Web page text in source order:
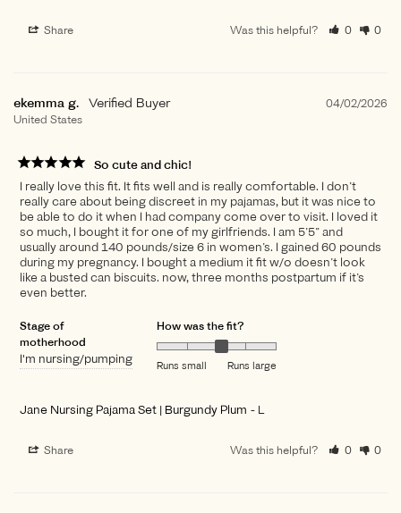
Share Was this helpful? 0 0
04/02/2026
ekemma g.
United States
So cute and chic!
I really love this fit. It fits well and is really comfortable. I don’t
really care about being discreet in my pajamas, but it was nice to
be able to do it when I had company come over to visit. I loved it
so much, I bought it for one of my girlfriends. I am 5’5” and
usually around 140 pounds/size 6 in women’s. I gained 60 pounds
during my pregnancy. I bought a medium it fit w/o doesn’t look
like a busted can biscuits. now, three months postpartum if it’s
even better.
Stage of
motherhood
I'm nursing/pumping
How was the fit?
Runs small Runs large
Jane Nursing Pajama Set | Burgundy Plum L
Share Was this helpful? 0 0